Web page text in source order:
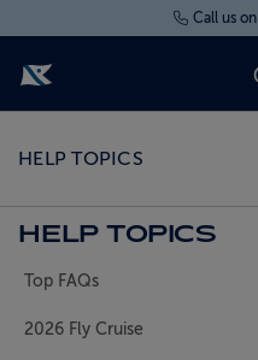
Call us on
FIND YOUR CRUISE
FLY CRUISES
HELP TOPICS
HELP TOPICS
Top FAQs
2026 Fly Cruise